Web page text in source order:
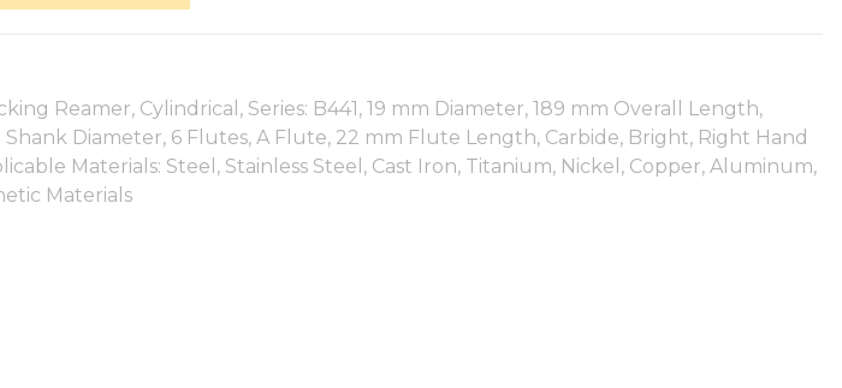
Reamer, Cylindrical, Series: B441, 19 mm Diameter, 189 mm Overall Length,
Shank Diameter, 6 Flutes, A Flute, 22 mm Flute Length, Carbide, Bright, Right Hand
Materials: Steel, Stainless Steel, Cast Iron, Titanium, Nickel, Copper, Aluminum,
Materials